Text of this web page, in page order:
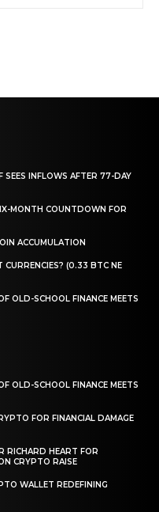
SEES INFLOWS AFTER 77-DAY
MONTH COUNTDOWN FOR
ACCUMULATION
(0.33 BTC NE
OLD-SCHOOL FINANCE MEETS
OLD-SCHOOL FINANCE MEETS
FOR FINANCIAL DAMAGE
RICHARD HEART FOR
CRYPTO RAISE
WALLET REDEFINING